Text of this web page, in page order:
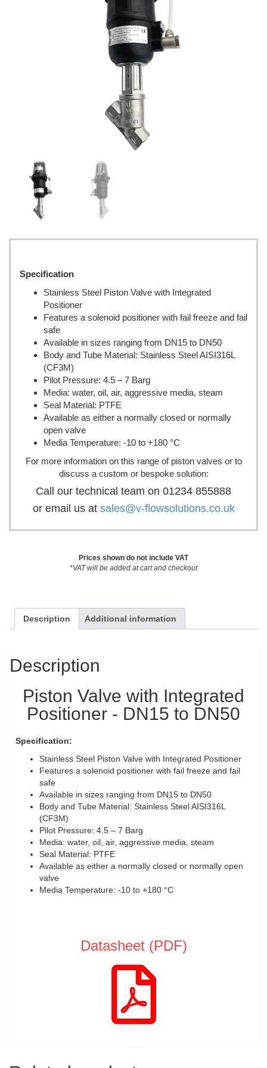
Specification
Stainless Steel Piston Valve with Integrated
Positioner
Features a solenoid positioner with fail freeze and fail
safe
Available in sizes ranging from DN15 to DN50
Body and Tube Material: Stainless Steel AISI316L
(CF3M)
Pilot Pressure: 4.5 – 7 Barg
Media: water, oil, air, aggressive media, steam
Seal Material: PTFE
Available as either a normally closed or normally
open valve
Media Temperature: -10 to +180 °C
For more information on this range of piston valves or to
discuss a custom or bespoke solution:
Call our technical team on 01234 855888
or email us at sales@v-flowsolutions.co.uk
Prices shown do not include VAT
*VAT will be added at cart and checkout
Description Additional information
Description
Piston Valve with Integrated
Positioner - DN15 to DN50
Specification:
Stainless Steel Piston Valve with Integrated Positioner
Features a solenoid positioner with fail freeze and fail
safe
Available in sizes ranging from DN15 to DN50
Body and Tube Material: Stainless Steel AISI316L
(CF3M)
Pilot Pressure: 4.5 – 7 Barg
Media: water, oil, air, aggressive media, steam
Seal Material: PTFE
Available as either a normally closed or normally open
valve
Media Temperature: -10 to +180 °C
Datasheet (PDF)